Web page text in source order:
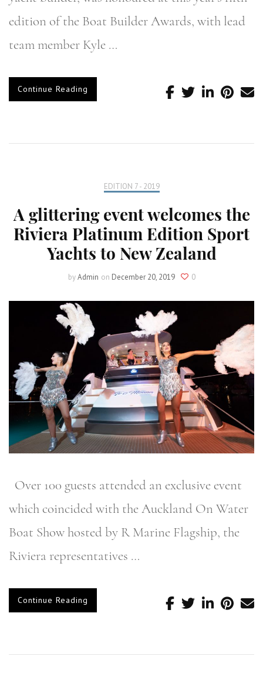
edition of the Boat Builder Awards, with lead
team member Kyle …
Continue Reading
EDITION 7 - 2019
A glittering event welcomes the
Riviera Platinum Edition Sport
Yachts to New Zealand
byAdmin on December 20, 2019 0
Over 100 guests attended an exclusive event
which coincided with the Auckland On Water
Boat Show hosted by R Marine Flagship, the
Riviera representatives …
Continue Reading